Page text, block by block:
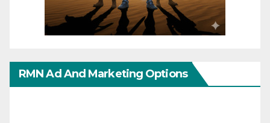
RMN Ad And Marketing Options